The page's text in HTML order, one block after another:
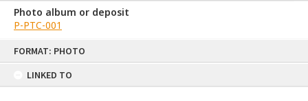
FORMAT: PHOTO
LINKED TO
Photo album or deposit
P-PTC-001